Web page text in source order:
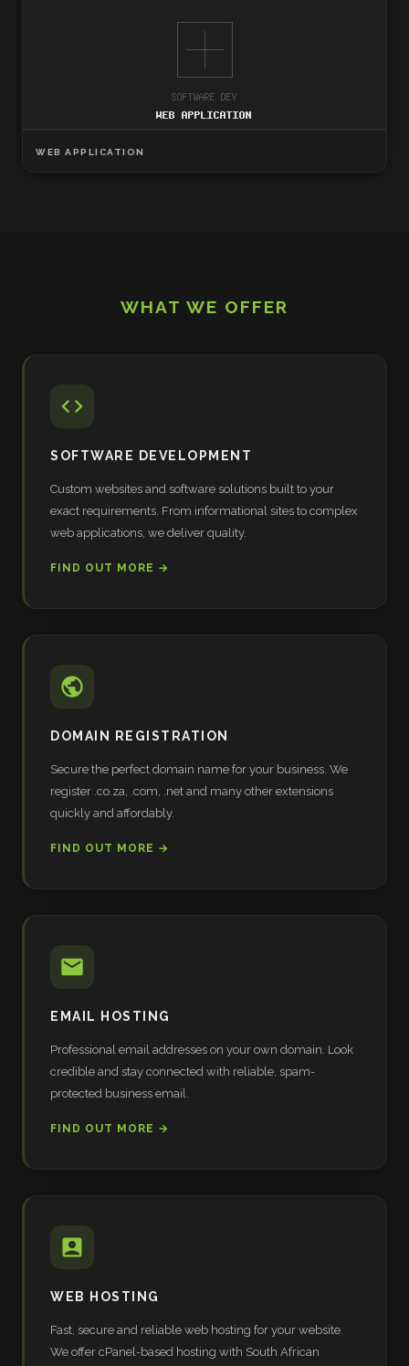
WEB APPLICATION
WHAT WE OFFER
SOFTWARE DEVELOPMENT
Custom websites and software solutions built to your
exact requirements. From informational sites to complex
web applications, we deliver quality.
FIND OUT MORE →
DOMAIN REGISTRATION
Secure the perfect domain name for your business. We
register .co.za, .com, .net and many other extensions
quickly and affordably.
FIND OUT MORE →
EMAIL HOSTING
Professional email addresses on your own domain. Look
credible and stay connected with reliable, spam-
protected business email.
FIND OUT MORE →
WEB HOSTING
Fast, secure and reliable web hosting for your website.
We offer cPanel-based hosting with South African